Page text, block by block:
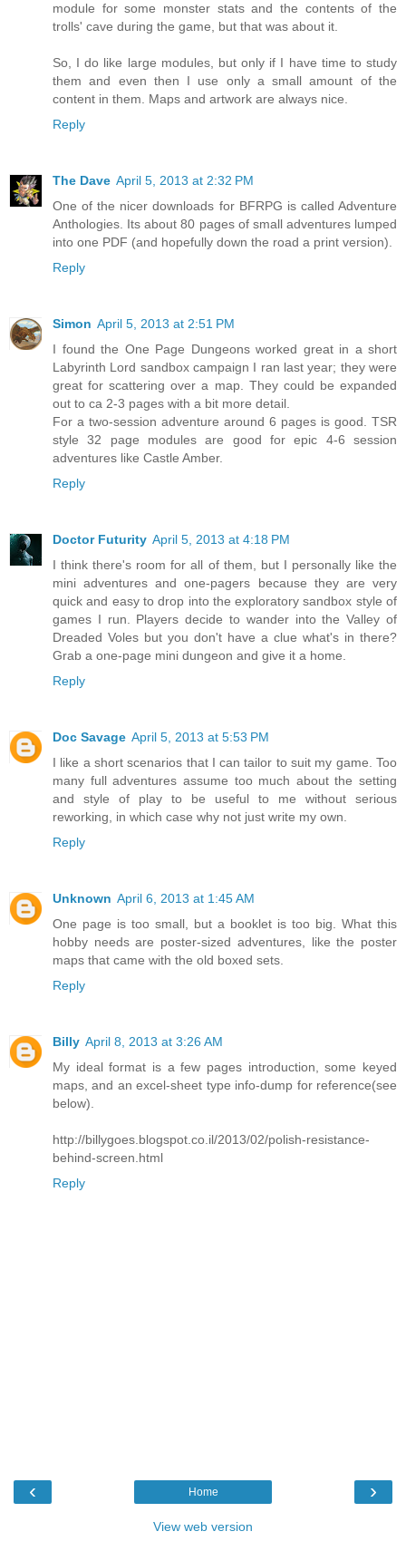
module for some monster stats and the contents of the
trolls' cave during the game, but that was about it.
So, I do like large modules, but only if I have time to study
them and even then I use only a small amount of the
content in them. Maps and artwork are always nice.
Reply
The Dave April 5, 2013 at 2:32 PM
One of the nicer downloads for BFRPG is called Adventure
Anthologies. Its about 80 pages of small adventures lumped
into one PDF (and hopefully down the road a print version).
Reply
Simon April 5, 2013 at 2:51 PM
I found the One Page Dungeons worked great in a short
Labyrinth Lord sandbox campaign I ran last year; they were
great for scattering over a map. They could be expanded
out to ca 2-3 pages with a bit more detail.
For a two-session adventure around 6 pages is good. TSR
style 32 page modules are good for epic 4-6 session
adventures like Castle Amber.
Reply
Doctor Futurity April 5, 2013 at 4:18 PM
I think there's room for all of them, but I personally like the
mini adventures and one-pagers because they are very
quick and easy to drop into the exploratory sandbox style of
games I run. Players decide to wander into the Valley of
Dreaded Voles but you don't have a clue what's in there?
Grab a one-page mini dungeon and give it a home.
Reply
Doc Savage April 5, 2013 at 5:53 PM
I like a short scenarios that I can tailor to suit my game. Too
many full adventures assume too much about the setting
and style of play to be useful to me without serious
reworking, in which case why not just write my own.
Reply
Unknown April 6, 2013 at 1:45 AM
One page is too small, but a booklet is too big. What this
hobby needs are poster-sized adventures, like the poster
maps that came with the old boxed sets.
Reply
Billy April 8, 2013 at 3:26 AM
My ideal format is a few pages introduction, some keyed
maps, and an excel-sheet type info-dump for reference(see
below).
http://billygoes.blogspot.co.il/2013/02/polish-resistance-
behind-screen.html
Reply
‹ ›
Home
View web version